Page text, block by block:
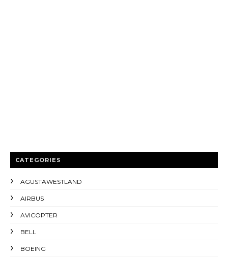
CATEGORIES
AGUSTAWESTLAND
AIRBUS
AVICOPTER
BELL
BOEING